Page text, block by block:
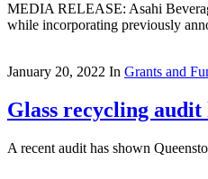
MEDIA RELEASE: Asahi
while incorporating previously
January 20, 2022 In Grants and
Glass recycling
A recent audit has shown